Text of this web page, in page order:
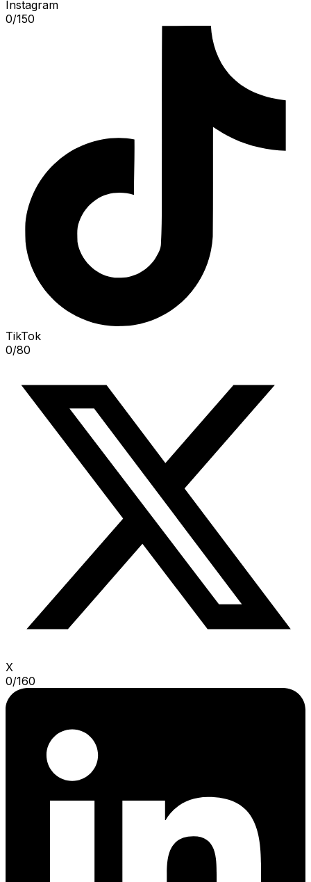
Instagram
0/150
TikTok
0/80
X
0/160